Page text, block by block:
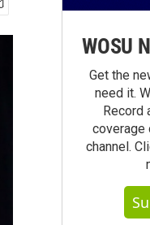
WOSU
Get the
need it.
Record
coverage
channel.